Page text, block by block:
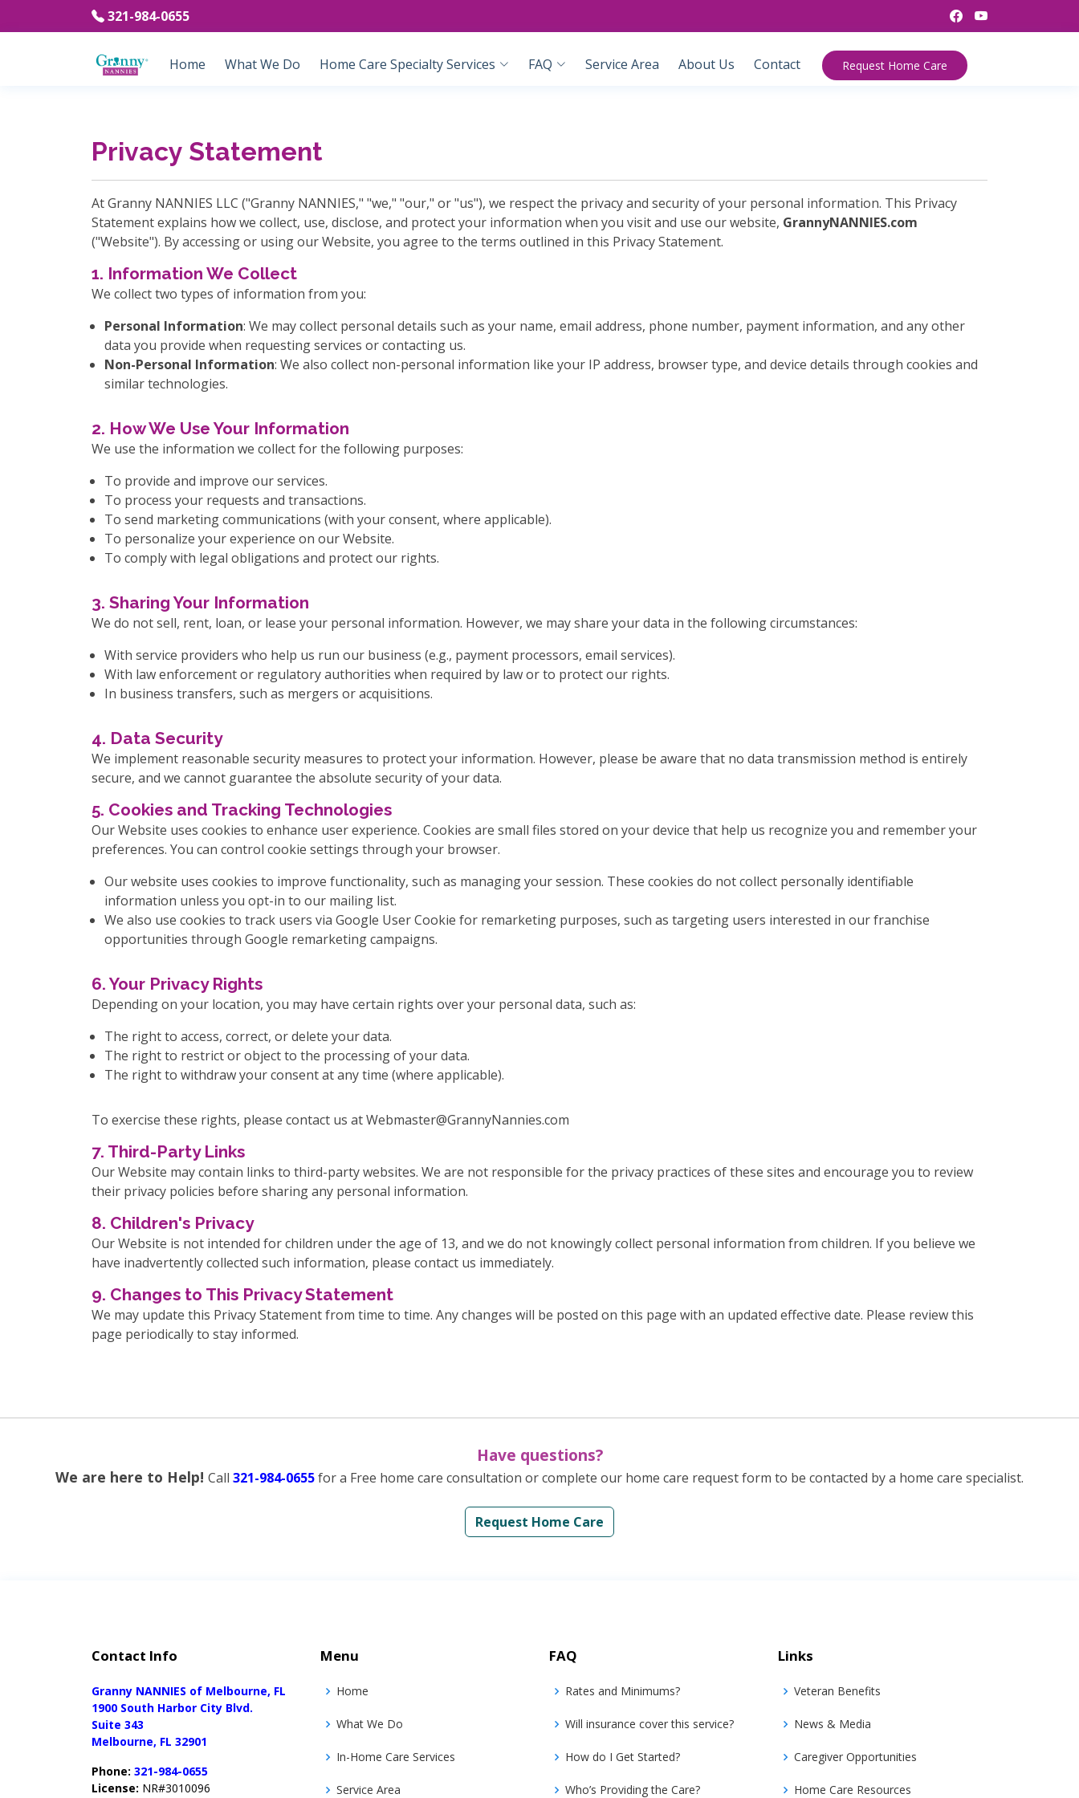
321-984-0655
Home What We Do Home Care Specialty Services FAQ Service Area About Us Contact Request Home Care
Privacy Statement
At Granny NANNIES LLC ("Granny NANNIES," "we," "our," or "us"), we respect the privacy and security of your personal information. This Privacy
Statement explains how we collect, use, disclose, and protect your information when you visit and use our website, GrannyNANNIES.com
("Website"). By accessing or using our Website, you agree to the terms outlined in this Privacy Statement.
1. Information We Collect
We collect two types of information from you:
Personal Information: We may collect personal details such as your name, email address, phone number, payment information, and any other
data you provide when requesting services or contacting us.
Non-Personal Information: We also collect non-personal information like your IP address, browser type, and device details through cookies and
similar technologies.
2. How We Use Your Information
We use the information we collect for the following purposes:
To provide and improve our services.
To process your requests and transactions.
To send marketing communications (with your consent, where applicable).
To personalize your experience on our Website.
To comply with legal obligations and protect our rights.
3. Sharing Your Information
We do not sell, rent, loan, or lease your personal information. However, we may share your data in the following circumstances:
With service providers who help us run our business (e.g., payment processors, email services).
With law enforcement or regulatory authorities when required by law or to protect our rights.
In business transfers, such as mergers or acquisitions.
4. Data Security
We implement reasonable security measures to protect your information. However, please be aware that no data transmission method is entirely
secure, and we cannot guarantee the absolute security of your data.
5. Cookies and Tracking Technologies
Our Website uses cookies to enhance user experience. Cookies are small files stored on your device that help us recognize you and remember your
preferences. You can control cookie settings through your browser.
Our website uses cookies to improve functionality, such as managing your session. These cookies do not collect personally identifiable
information unless you opt-in to our mailing list.
We also use cookies to track users via Google User Cookie for remarketing purposes, such as targeting users interested in our franchise
opportunities through Google remarketing campaigns.
6. Your Privacy Rights
Depending on your location, you may have certain rights over your personal data, such as:
The right to access, correct, or delete your data.
The right to restrict or object to the processing of your data.
The right to withdraw your consent at any time (where applicable).
To exercise these rights, please contact us at Webmaster@GrannyNannies.com
7. Third-Party Links
Our Website may contain links to third-party websites. We are not responsible for the privacy practices of these sites and encourage you to review
their privacy policies before sharing any personal information.
8. Children's Privacy
Our Website is not intended for children under the age of 13, and we do not knowingly collect personal information from children. If you believe we
have inadvertently collected such information, please contact us immediately.
9. Changes to This Privacy Statement
We may update this Privacy Statement from time to time. Any changes will be posted on this page with an updated effective date. Please review this
page periodically to stay informed.
Have questions?
We are here to Help! Call 321-984-0655for a Free home care consultation or complete our home care request form to be contacted by a home care specialist.
Request Home Care
Contact Info
Granny NANNIES of Melbourne, FL
1900 South Harbor City Blvd.
Suite 343
Melbourne, FL 32901
Phone: 321-984-0655
License: NR#3010096
Menu
Home
What We Do
In-Home Care Services
Service Area
FAQ
Rates and Minimums?
Will insurance cover this service?
How do I Get Started?
Who’s Providing the Care?
Links
Veteran Benefits
News & Media
Caregiver Opportunities
Home Care Resources